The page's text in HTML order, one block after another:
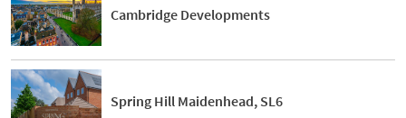
Cambridge Developments
Spring Hill Maidenhead, SL6